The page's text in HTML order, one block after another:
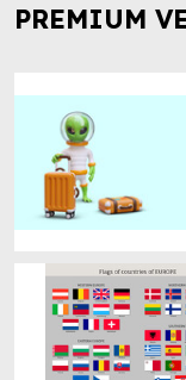
PREMIUM